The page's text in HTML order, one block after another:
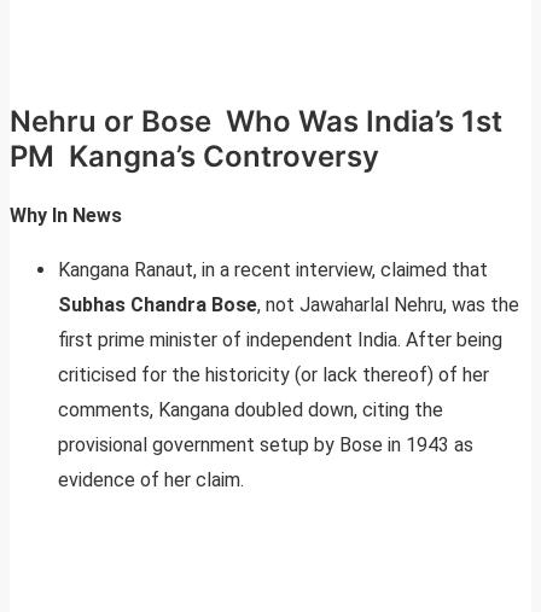
Nehru or Bose Who Was India’s 1st
PM Kangna’s Controversy
Why In News
Kangana Ranaut, in a recent interview, claimed that
Subhas Chandra Bose, not Jawaharlal Nehru, was the
first prime minister of independent India. After being
criticised for the historicity (or lack thereof) of her
comments, Kangana doubled down, citing the
provisional government setup by Bose in 1943 as
evidence of her claim.